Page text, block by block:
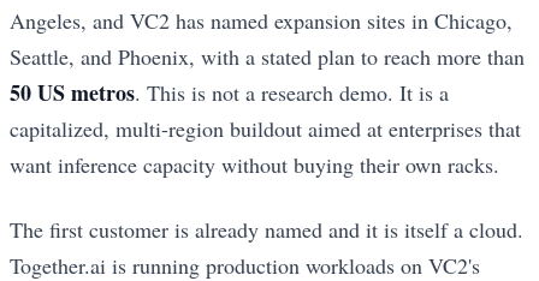
Angeles, and VC2 has named expansion sites in Chicago,
Seattle, and Phoenix, with a stated plan to reach more than
50 US metros. This is not a research demo. It is a
capitalized, multi-region buildout aimed at enterprises that
want inference capacity without buying their own racks.
The first customer is already named and it is itself a cloud.
Together.ai is running production workloads on VC2's